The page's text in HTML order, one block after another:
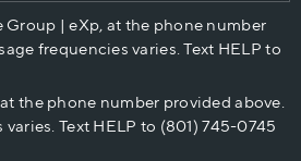
HOME
CASH
Group | eXp, at the phone number
frequencies varies. Text HELP to
the phone number provided above.
Text HELP to (801) 745-0745